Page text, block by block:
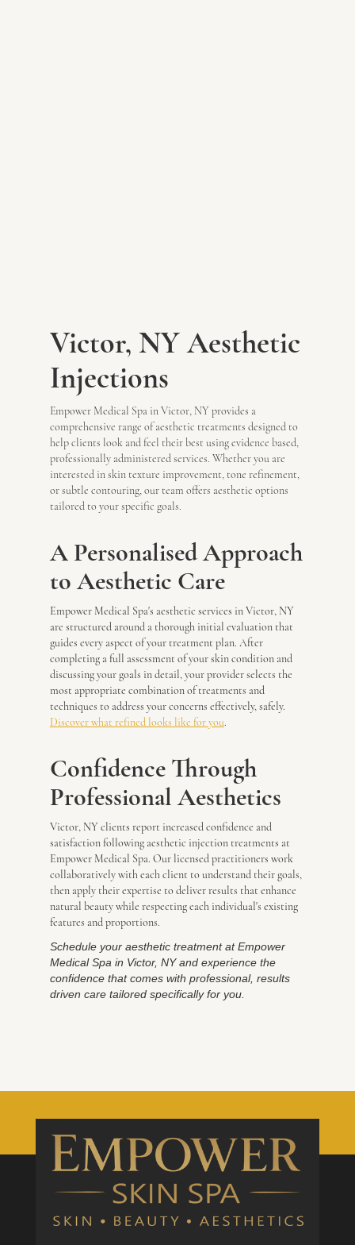
Victor, NY Aesthetic
Injections
Empower Medical Spa in Victor, NY provides a
comprehensive range of aesthetic treatments designed to
help clients look and feel their best using evidence based,
professionally administered services. Whether you are
interested in skin texture improvement, tone refinement,
or subtle contouring, our team offers aesthetic options
tailored to your specific goals.
A Personalised Approach
to Aesthetic Care
Empower Medical Spa's aesthetic services in Victor, NY
are structured around a thorough initial evaluation that
guides every aspect of your treatment plan. After
completing a full assessment of your skin condition and
discussing your goals in detail, your provider selects the
most appropriate combination of treatments and
techniques to address your concerns effectively, safely.
Discover what refined looks like for you.
Confidence Through
Professional Aesthetics
Victor, NY clients report increased confidence and
satisfaction following aesthetic injection treatments at
Empower Medical Spa. Our licensed practitioners work
collaboratively with each client to understand their goals,
then apply their expertise to deliver results that enhance
natural beauty while respecting each individual's existing
features and proportions.
Schedule your aesthetic treatment at Empower
Medical Spa in Victor, NY and experience the
confidence that comes with professional, results
driven care tailored specifically for you.